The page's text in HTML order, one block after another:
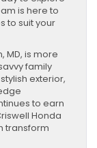
is here to
to suit your
MD, is more
family
exterior,
to earn
Honda
transform